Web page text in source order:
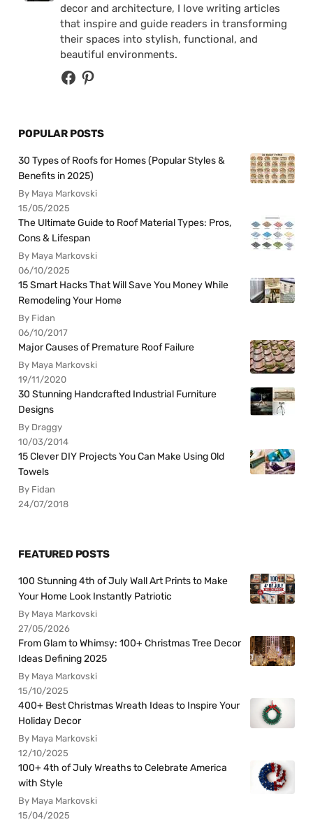
decor and architecture, I love writing articles
that inspire and guide readers in transforming
their spaces into stylish, functional, and
beautiful environments.
POPULAR POSTS
30 Types of Roofs for Homes (Popular Styles &
Benefits in 2025)
By Maya Markovski
15/05/2025
The Ultimate Guide to Roof Material Types: Pros,
Cons & Lifespan
By Maya Markovski
06/10/2025
15 Smart Hacks That Will Save You Money While
Remodeling Your Home
By Fidan
06/10/2017
Major Causes of Premature Roof Failure
By Maya Markovski
19/11/2020
30 Stunning Handcrafted Industrial Furniture
Designs
By Draggy
10/03/2014
15 Clever DIY Projects You Can Make Using Old
Towels
By Fidan
24/07/2018
FEATURED POSTS
100 Stunning 4th of July Wall Art Prints to Make
Your Home Look Instantly Patriotic
By Maya Markovski
27/05/2026
From Glam to Whimsy: 100+ Christmas Tree Decor
Ideas Defining 2025
By Maya Markovski
15/10/2025
400+ Best Christmas Wreath Ideas to Inspire Your
Holiday Decor
By Maya Markovski
12/10/2025
100+ 4th of July Wreaths to Celebrate America
with Style
By Maya Markovski
15/04/2025